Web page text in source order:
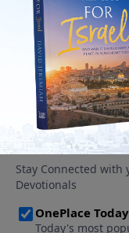
Trials!
August 2,
2026
Your
July 26,
2026